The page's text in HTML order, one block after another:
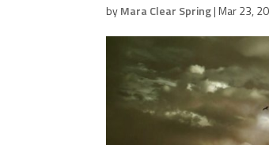
byMara Clear Spring|Mar 23,